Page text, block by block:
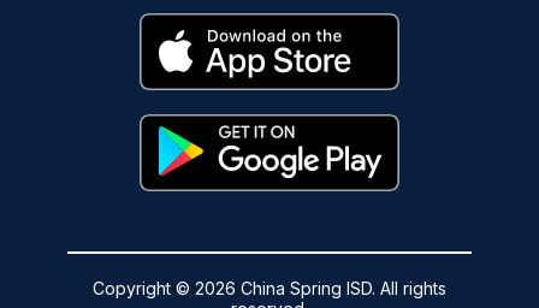
Copyright © 2026 China Spring ISD. All rights